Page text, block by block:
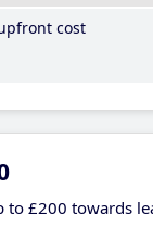
cost
to £200 towards